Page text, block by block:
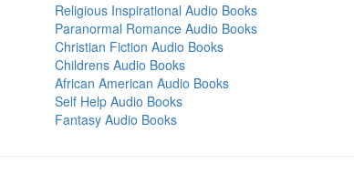
Religious Inspirational Audio Books
Paranormal Romance Audio Books
Christian Fiction Audio Books
Childrens Audio Books
African American Audio Books
Self Help Audio Books
Fantasy Audio Books